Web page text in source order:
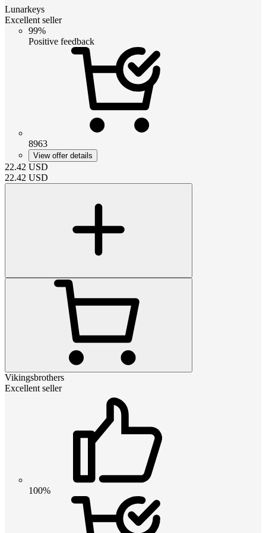
Lunarkeys
Excellent seller
99%
Positive feedback
8963
View offer details
22.42 USD
22.42 USD
Vikingsbrothers
Excellent seller
100%